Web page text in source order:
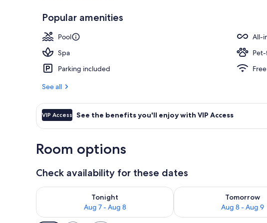
3 outdoor pools, pool
Popular amenities
Pool
All-
Spa
Parking included
See all
VIP Access See the benefits you'll enjoy with VIP Access
Room options
Check availability for these dates
Tonight
Aug 7 - Aug 8
Check availability for tonight Aug 7 - Aug 8
Tomorrow
Aug 8 - Aug 9
Check availability for